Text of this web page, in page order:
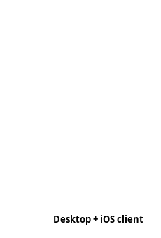
Desktop + iOS client